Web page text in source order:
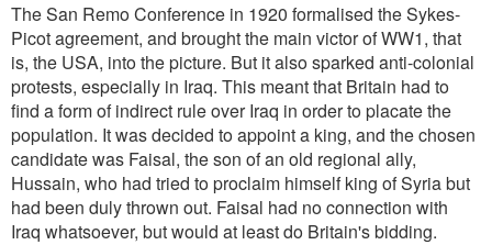
The San Remo Conference in 1920 formalised the Sykes-
Picot agreement, and brought the main victor of WW1, that
is, the USA, into the picture. But it also sparked anti-colonial
protests, especially in Iraq. This meant that Britain had to
find a form of indirect rule over Iraq in order to placate the
population. It was decided to appoint a king, and the chosen
candidate was Faisal, the son of an old regional ally,
Hussain, who had tried to proclaim himself king of Syria but
had been duly thrown out. Faisal had no connection with
Iraq whatsoever, but would at least do Britain's bidding.